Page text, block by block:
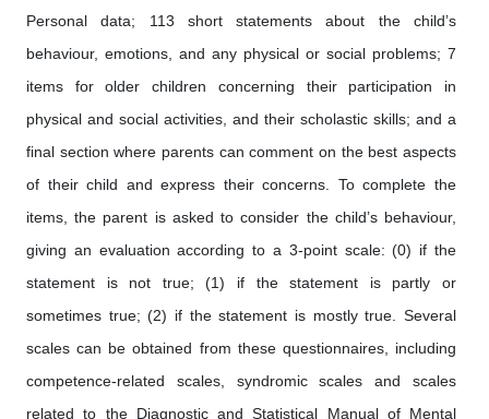
Personal data; 113 short statements about the child’s
behaviour, emotions, and any physical or social problems; 7
items for older children concerning their participation in
physical and social activities, and their scholastic skills; and a
final section where parents can comment on the best aspects
of their child and express their concerns. To complete the
items, the parent is asked to consider the child’s behaviour,
giving an evaluation according to a 3-point scale: (0) if the
statement is not true; (1) if the statement is partly or
sometimes true; (2) if the statement is mostly true. Several
scales can be obtained from these questionnaires, including
competence-related scales, syndromic scales and scales
related to the Diagnostic and Statistical Manual of Mental